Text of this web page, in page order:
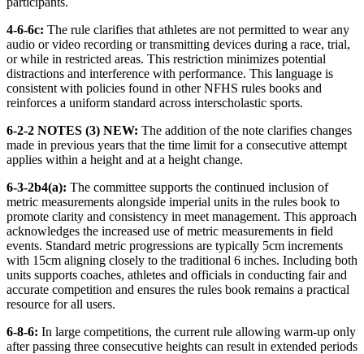
4-6-6c: The rule clarifies that athletes are not permitted to wear any
audio or video recording or transmitting devices during a race, trial,
or while in restricted areas. This restriction minimizes potential
distractions and interference with performance. This language is
consistent with policies found in other NFHS rules books and
reinforces a uniform standard across interscholastic sports.
6-2-2 NOTES (3) NEW: The addition of the note clarifies changes
made in previous years that the time limit for a consecutive attempt
applies within a height and at a height change.
6-3-2b4(a): The committee supports the continued inclusion of
metric measurements alongside imperial units in the rules book to
promote clarity and consistency in meet management. This approach
acknowledges the increased use of metric measurements in field
events. Standard metric progressions are typically 5cm increments
with 15cm aligning closely to the traditional 6 inches. Including both
units supports coaches, athletes and officials in conducting fair and
accurate competition and ensures the rules book remains a practical
resource for all users.
6-8-6: In large competitions, the current rule allowing warm-up only
after passing three consecutive heights can result in extended periods